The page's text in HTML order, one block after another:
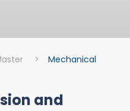
>
Mechanical
and